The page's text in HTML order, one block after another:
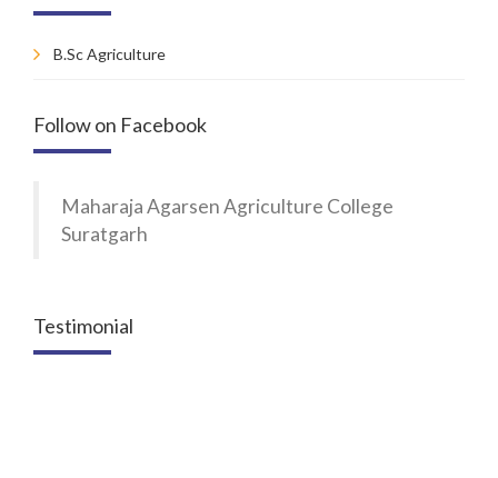
B.Sc Agriculture
Follow on Facebook
Maharaja Agarsen Agriculture College
Suratgarh
Testimonial